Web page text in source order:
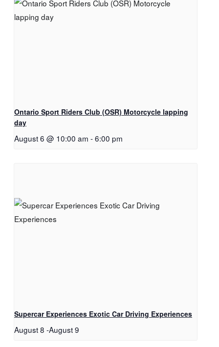
Ontario Sport Riders Club (OSR) Motorcycle lapping
day
August 6 @ 10:00 am -6:00 pm
Supercar Experiences Exotic Car Driving Experiences
August 8 -August 9